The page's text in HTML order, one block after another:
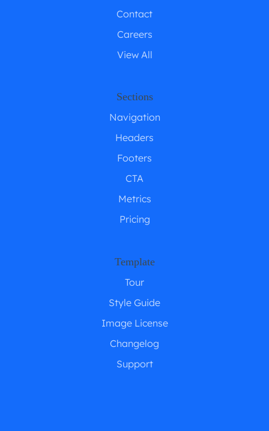
Contact
Careers
View All
Sections
Navigation
Headers
Footers
CTA
Metrics
Pricing
Template
Tour
Style Guide
Image License
Changelog
Support